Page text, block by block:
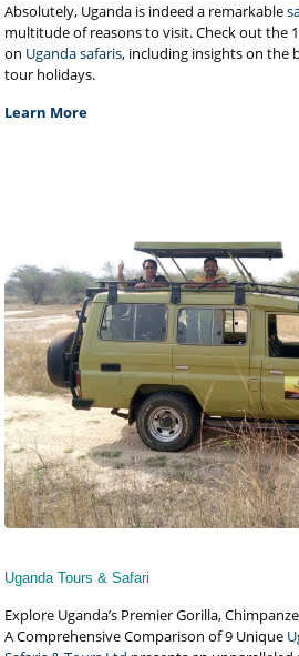
Absolutely, Uganda is indeed a remarkable
multitude of reasons to visit. Check out the
on Uganda safaris, including insights on the
tour holidays.
Learn More
Uganda Tours & Safari
Explore Uganda’s Premier Gorilla,
A Comprehensive Comparison of 9 Unique